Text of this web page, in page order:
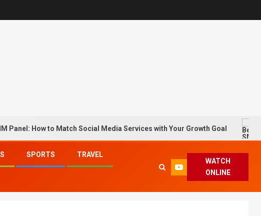
How to Match Social Media Services with Your Growth Goal Best
SPORTS TRAVEL
WATCH
ONLINE